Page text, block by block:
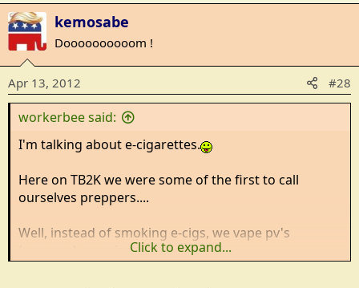
kemosabe
Doooooooooom !
Apr 13, 2012 #28
workerbee said:
I'm talking about e-cigarettes.
Here on TB2K we were some of the first to call
ourselves preppers....
Well, instead of smoking e-cigs, we vape pv's
(personal vaporizers).Click to expand...